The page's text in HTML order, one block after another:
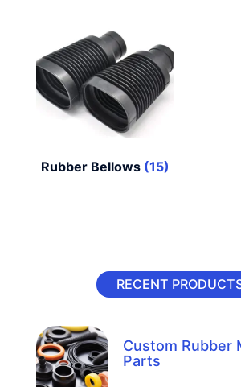
Rubber Bellows (15)
RECENT
Custom Rubber
Parts